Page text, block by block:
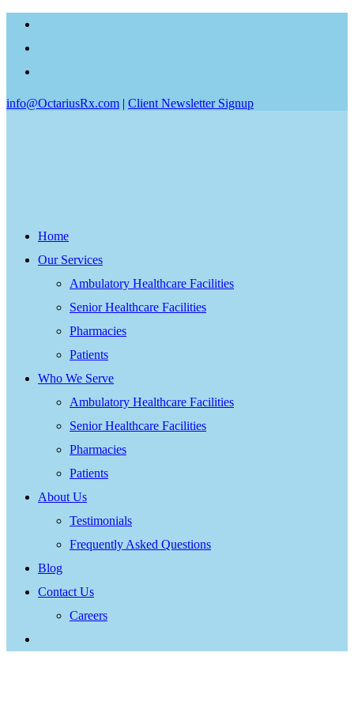
info@OctariusRx.com | Client Newsletter Signup
Home
Our Services
Ambulatory Healthcare Facilities
Senior Healthcare Facilities
Pharmacies
Patients
Who We Serve
Ambulatory Healthcare Facilities
Senior Healthcare Facilities
Pharmacies
Patients
About Us
Testimonials
Frequently Asked Questions
Blog
Contact Us
Careers